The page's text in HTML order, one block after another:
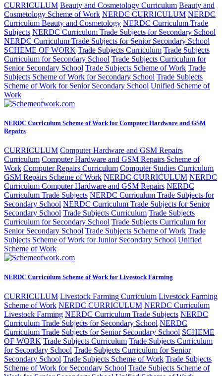
CURRICULUM Beauty and Cosmetology Curriculum Beauty and
Cosmetology Scheme of Work NERDC CURRICULUM NERDC
Curriculum Beauty and Cosmetology NERDC Curriculum Trade
Subjects NERDC Curriculum Trade Subjects for Secondary School
NERDC Curriculum Trade Subjects for Senior Secondary School
SCHEME OF WORK Trade Subjects Curriculum Trade Subjects
Curriculum for Secondary School Trade Subjects Curriculum for
Senior Secondary School Trade Subjects Scheme of Work Trade
Subjects Scheme of Work for Secondary School Trade Subjects
Scheme of Work for Senior Secondary School Unified Scheme of
Work
NERDC Curriculum Scheme of Work for Computer Hardware and GSM
Repairs
CURRICULUM Computer Hardware and GSM Repairs
Curriculum Computer Hardware and GSM Repairs Scheme of
Work Computer Repairs Curriculum Computer Studies Curriculum
GSM Repairs Scheme of Work NERDC CURRICULUM NERDC
Curriculum Computer Hardware and GSM Repairs NERDC
Curriculum Trade Subjects NERDC Curriculum Trade Subjects for
Secondary School NERDC Curriculum Trade Subjects for Senior
Secondary School Trade Subjects Curriculum Trade Subjects
Curriculum for Secondary School Trade Subjects Curriculum for
Senior Secondary School Trade Subjects Scheme of Work Trade
Subjects Scheme of Work for Junior Secondary School Unified
Scheme of Work
NERDC Curriculum Scheme of Work for Livestock Farming
CURRICULUM Livestock Farming Curriculum Livestock Farming
Scheme of Work NERDC CURRICULUM NERDC Curriculum
Livestock Farming NERDC Curriculum Trade Subjects NERDC
Curriculum Trade Subjects for Secondary School NERDC
Curriculum Trade Subjects for Senior Secondary School SCHEME
OF WORK Trade Subjects Curriculum Trade Subjects Curriculum
for Secondary School Trade Subjects Curriculum for Senior
Secondary School Trade Subjects Scheme of Work Trade Subjects
Scheme of Work for Secondary School Trade Subjects Scheme of